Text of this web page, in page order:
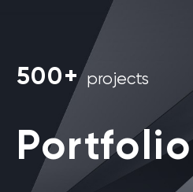
500+ projects
Portfolio